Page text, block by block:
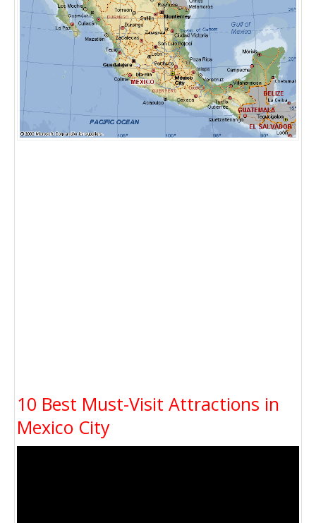
10 Best Must-Visit Attractions in
Mexico City